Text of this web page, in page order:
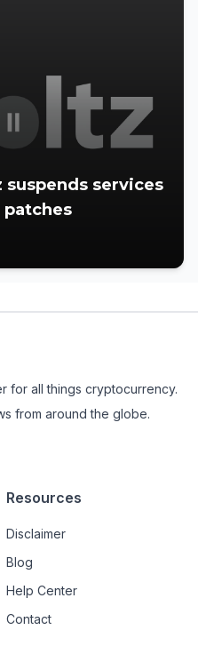
services
patches
for all things cryptocurrency.
from around the globe.
Resources
Disclaimer
Blog
Help Center
Contact